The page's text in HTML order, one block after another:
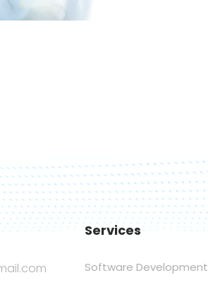
Services
Software Development